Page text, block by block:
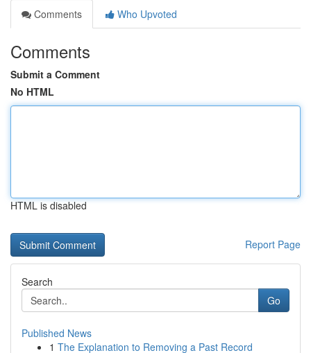
Comments
Who Upvoted
Comments
Submit a Comment
No HTML
HTML is disabled
Report Page
Search
Go
Published News
1 The Explanation to Removing a Past Record